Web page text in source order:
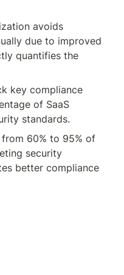
avoids
due to improved
quantifies the
key compliance
of SaaS
standards.
from 60% to 95% of
security
better compliance